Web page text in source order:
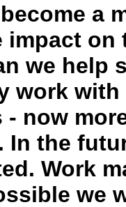
a
impact
we help
work
- now
the
Work
we